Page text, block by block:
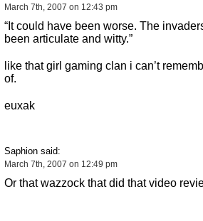
March 7th, 2007 on 12:43 pm
“It could have been worse. The
been articulate and witty.”
like that girl gaming clan i can’t
of.
euxak
Saphion said:
March 7th, 2007 on 12:49 pm
Or that wazzock that did that video